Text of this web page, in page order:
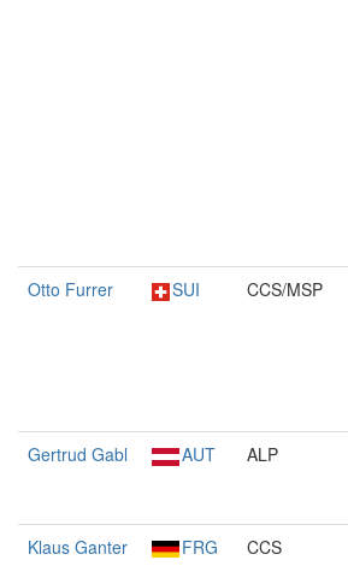
Otto Furrer SUI CCS/MSP
Gertrud Gabl AUT ALP
Klaus Ganter
FRG CCS